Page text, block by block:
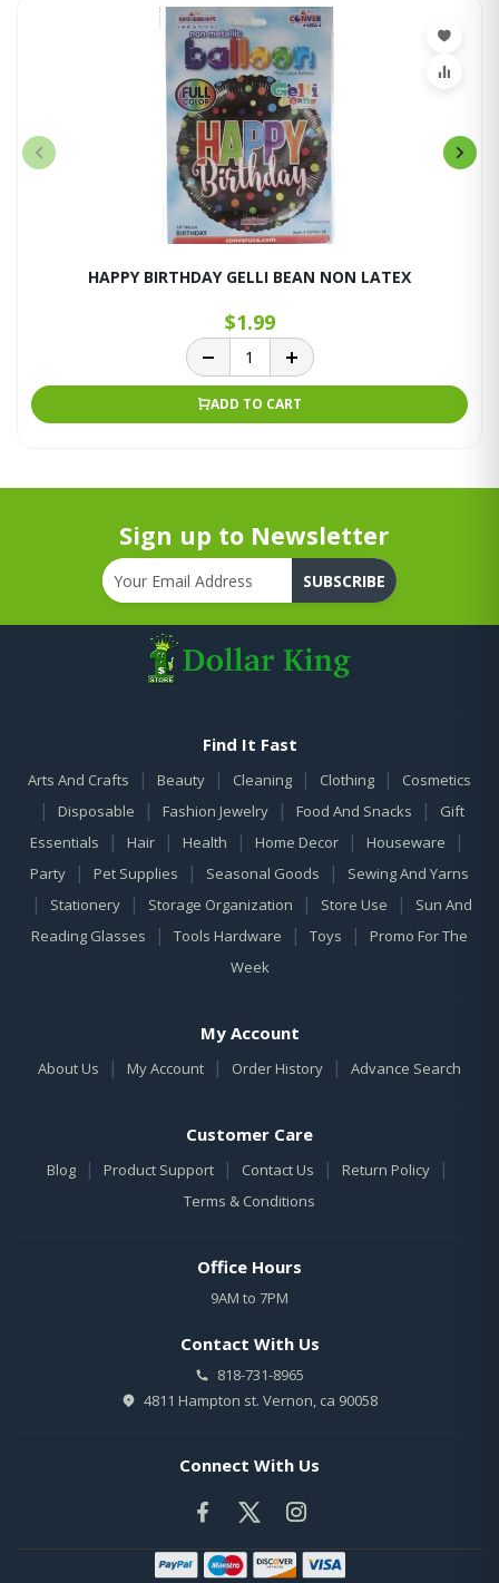
HAPPY BIRTHDAY GELLI BEAN NON LATEX
$1.99
ADD TO CART
Sign up to Newsletter
SUBSCRIBE
Find It Fast
Arts And Crafts | Beauty | Cleaning | Clothing | Cosmetics
| Disposable | Fashion Jewelry | Food And Snacks |
Gift
Essentials
| Hair | Health | Home Decor | Houseware |
Party | Pet Supplies | Seasonal Goods | Sewing And Yarns
| Stationery | Storage Organization | Store Use |
Sun And
Reading Glasses
| Tools Hardware | Toys |
Promo For The
Week
My Account
About Us | My Account | Order History | Advance Search
Customer Care
Blog | Product Support | Contact Us | Return Policy |
Terms & Conditions
Office Hours
9AM to 7PM
Contact With Us
818-731-8965
4811 Hampton st. Vernon, ca 90058
Connect With Us